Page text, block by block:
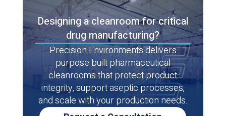
Designing a cleanroom for critical
drug manufacturing?
Precision Environments delivers
purpose built pharmaceutical
cleanrooms that protect product
integrity, support aseptic processes,
and scale with your production needs.